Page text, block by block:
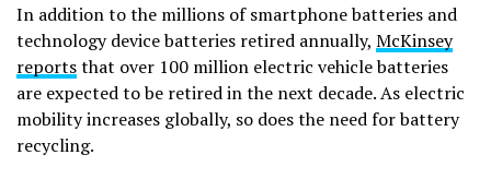
In addition to the millions of smartphone batteries and
technology device batteries retired annually, McKinsey
reportsthat over 100 million electric vehicle batteries
are expected to be retired in the next decade. As electric
mobility increases globally, so does the need for battery
recycling.